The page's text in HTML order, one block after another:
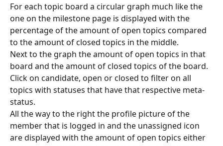
For each topic board a circular graph much like the
one on the milestone page is displayed with the
percentage of the amount of open topics compared
to the amount of closed topics in the middle.
Next to the graph the amount of open topics in that
board and the amount of closed topics of the board.
Click on candidate, open or closed to filter on all
topics with statuses that have that respective meta-
status.
All the way to the right the profile picture of the
member that is logged in and the unassigned icon
are displayed with the amount of open topics either